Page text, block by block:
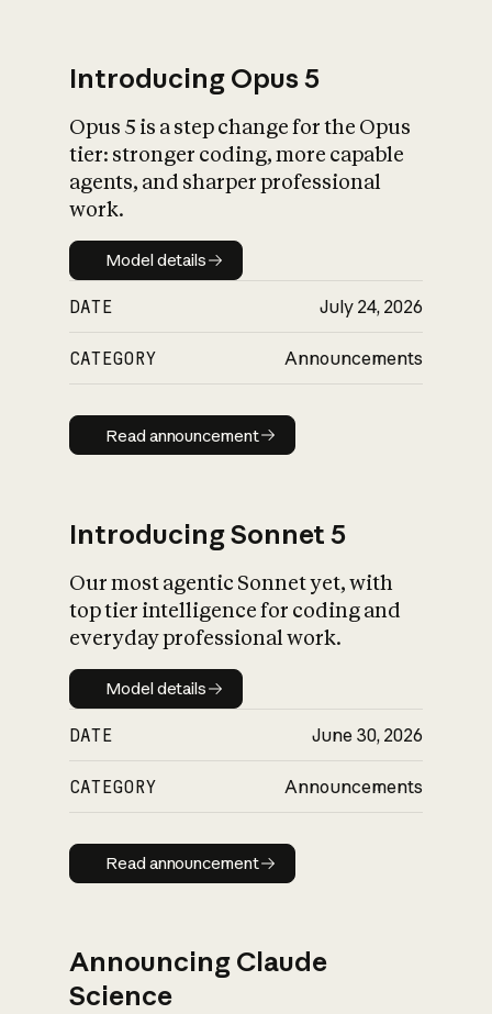
What is AI’s
impact on
Introducing Opus 5
Opus 5 is a step change for the Opus
tier: stronger coding, more capable
agents, and sharper professional
work.
Model details
Model details
DATE July 24, 2026
CATEGORY Announcements
Read announcement
Read announcement
Introducing Sonnet 5
Our most agentic Sonnet yet, with
top tier intelligence for coding and
everyday professional work.
Model details
Model details
DATE June 30, 2026
CATEGORY Announcements
Read announcement
Read announcement
Announcing Claude
Science